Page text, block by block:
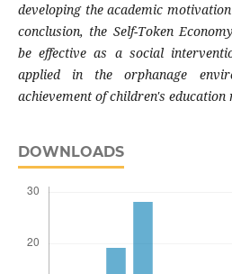
developing the academic
conclusion, the Self-Token
be effective as a social
applied in the orphanage
achievement of children's education
DOWNLOADS